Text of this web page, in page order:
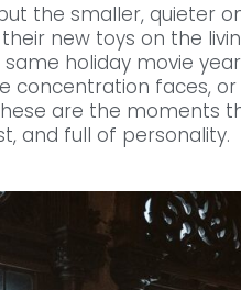
the smaller, quieter
new toys on the
holiday movie
faces, or
are the moments
and full of personality.